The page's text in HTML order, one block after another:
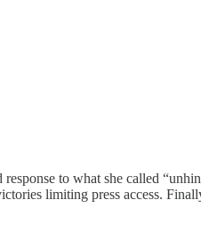
to what she called
limiting press access.